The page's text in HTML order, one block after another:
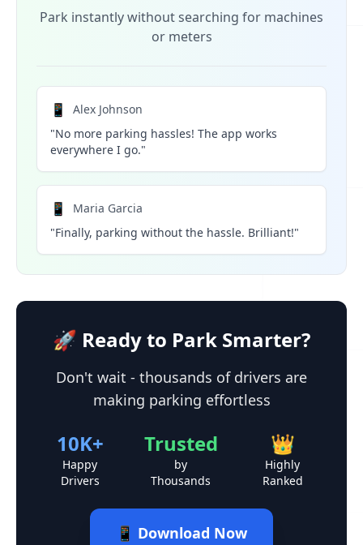
Park instantly without searching for machines
or meters
📱
Alex Johnson
"No more parking hassles! The app works
everywhere I go."
📱
Maria Garcia
"Finally, parking without the hassle. Brilliant!"
🚀 Ready to Park Smarter?
Don't wait - thousands of drivers are
making parking effortless
10K+
Happy
Drivers
Trusted
by
Thousands
👑
Highly
Ranked
📱 Download Now